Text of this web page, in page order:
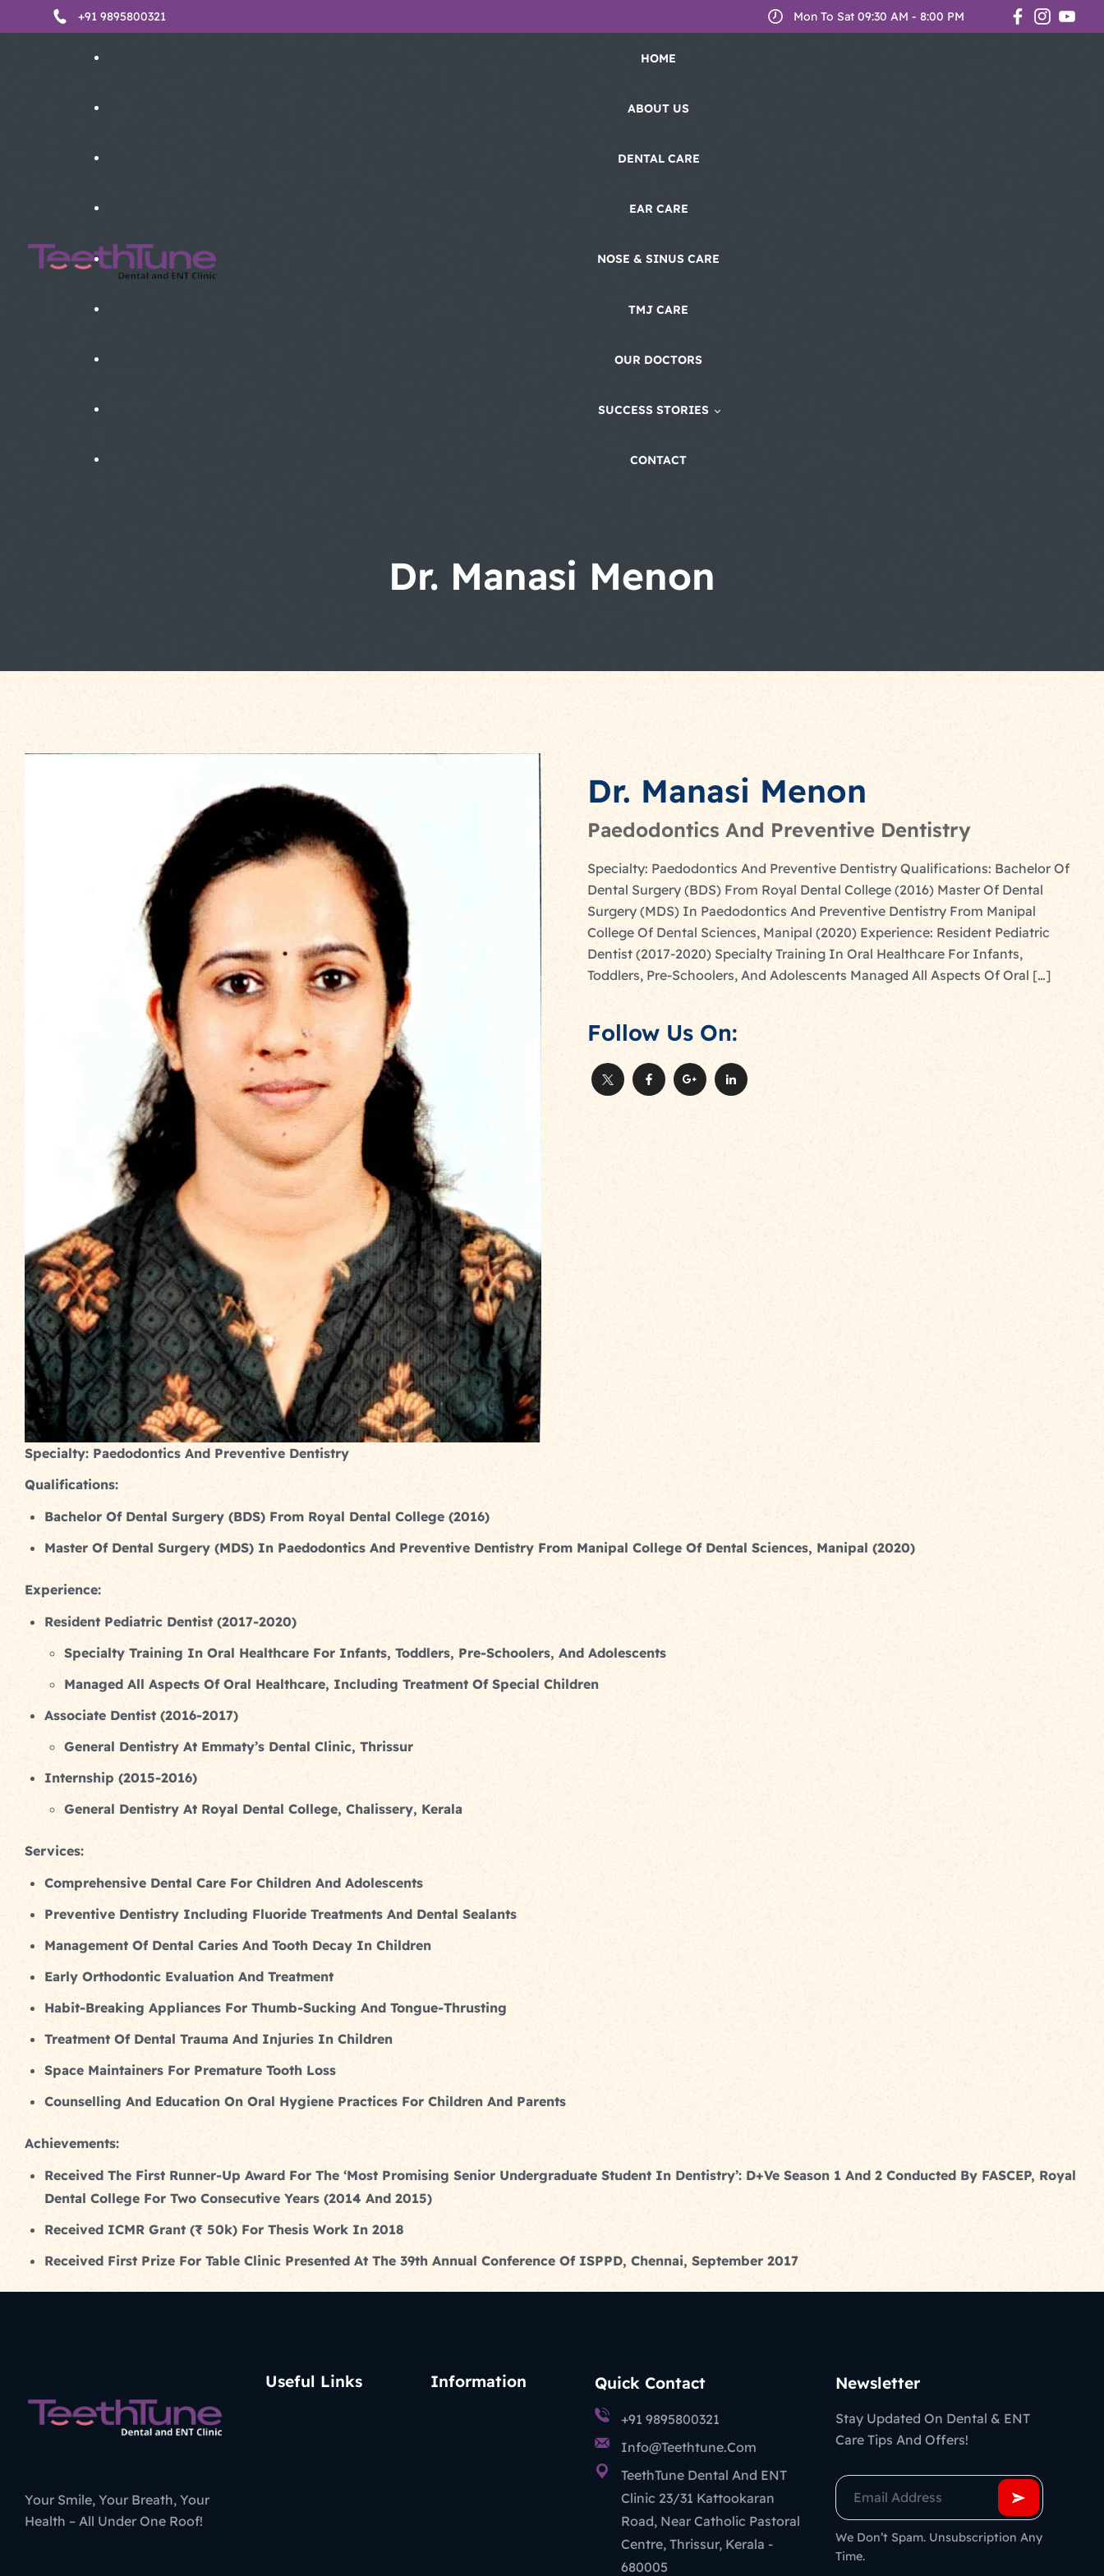
+91 9895800321 Mon To Sat 09:30 AM - 8:00 PM
HOME
ABOUT US
DENTAL CARE
EAR CARE
NOSE & SINUS CARE
TMJ CARE
OUR DOCTORS
SUCCESS STORIES
CONTACT
Dr. Manasi Menon
Dr. Manasi Menon
Paedodontics And Preventive Dentistry
Specialty: Paedodontics And Preventive Dentistry Qualifications: Bachelor Of
Dental Surgery (BDS) From Royal Dental College (2016) Master Of Dental
Surgery (MDS) In Paedodontics And Preventive Dentistry From Manipal
College Of Dental Sciences, Manipal (2020) Experience: Resident Pediatric
Dentist (2017-2020) Specialty Training In Oral Healthcare For Infants,
Toddlers, Pre-Schoolers, And Adolescents Managed All Aspects Of Oral […]
Follow Us On:
Specialty: Paedodontics And Preventive Dentistry
Qualifications:
Bachelor Of Dental Surgery (BDS) From Royal Dental College (2016)
Master Of Dental Surgery (MDS) In Paedodontics And Preventive Dentistry From Manipal College Of Dental Sciences, Manipal (2020)
Experience:
Resident Pediatric Dentist (2017-2020)
Specialty Training In Oral Healthcare For Infants, Toddlers, Pre-Schoolers, And Adolescents
Managed All Aspects Of Oral Healthcare, Including Treatment Of Special Children
Associate Dentist (2016-2017)
General Dentistry At Emmaty’s Dental Clinic, Thrissur
Internship (2015-2016)
General Dentistry At Royal Dental College, Chalissery, Kerala
Services:
Comprehensive Dental Care For Children And Adolescents
Preventive Dentistry Including Fluoride Treatments And Dental Sealants
Management Of Dental Caries And Tooth Decay In Children
Early Orthodontic Evaluation And Treatment
Habit-Breaking Appliances For Thumb-Sucking And Tongue-Thrusting
Treatment Of Dental Trauma And Injuries In Children
Space Maintainers For Premature Tooth Loss
Counselling And Education On Oral Hygiene Practices For Children And Parents
Achievements:
Received The First Runner-Up Award For The ‘Most Promising Senior Undergraduate Student In Dentistry’: D+ve Season 1 And 2 Conducted By FASCEP, Royal
Dental College For Two Consecutive Years (2014 And 2015)
Received ICMR Grant (₹ 50k) For Thesis Work In 2018
Received First Prize For Table Clinic Presented At The 39th Annual Conference Of ISPPD, Chennai, September 2017
Your Smile, Your Breath, Your
Health – All Under One Roof!
Useful Links Information Quick Contact
+91 9895800321
Info@teethtune.com
TeethTune Dental And ENT
Clinic 23/31 Kattookaran
Road, Near Catholic Pastoral
Centre, Thrissur, Kerala -
680005
Newsletter
Stay Updated On Dental & ENT
Care Tips And Offers!
We Don’t Spam. Unsubscription Any
Time.